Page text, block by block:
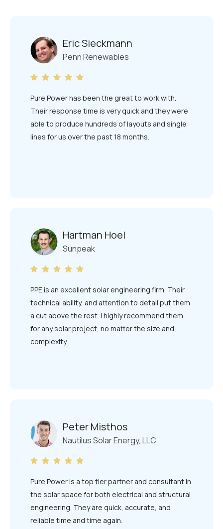
Pure Power has been the great to work with.
Their response time is very quick and they were
able to produce hundreds of layouts and single
lines for us over the past 18 months.
Eric Sieckmann
Penn Renewables
PPE is an excellent solar engineering firm. Their
technical ability, and attention to detail put them
a cut above the rest. I highly recommend them
for any solar project, no matter the size and
complexity.
Hartman Hoel
Sunpeak
Pure Power is a top tier partner and consultant in
the solar space for both electrical and structural
engineering. They are quick, accurate, and
reliable time and time again.
Peter Misthos
Nautilus Solar Energy, LLC